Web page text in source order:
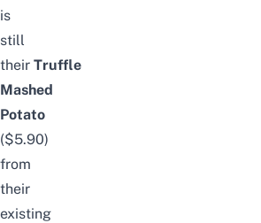
is
still
their Truffle
Mashed
Potato
($5.90)
from
their
existing